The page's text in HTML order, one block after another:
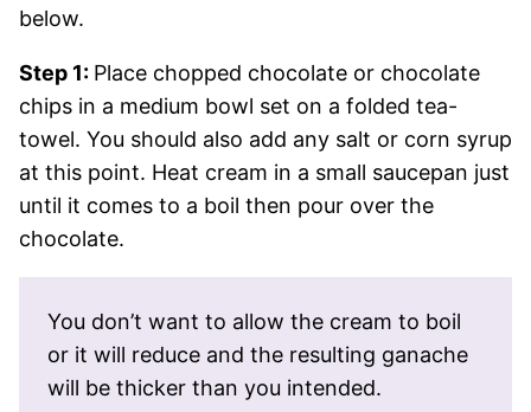
below.
Step 1: Place chopped chocolate or chocolate
chips in a medium bowl set on a folded tea-
towel. You should also add any salt or corn syrup
at this point. Heat cream in a small saucepan just
until it comes to a boil then pour over the
chocolate.
You don’t want to allow the cream to boil
or it will reduce and the resulting ganache
will be thicker than you intended.